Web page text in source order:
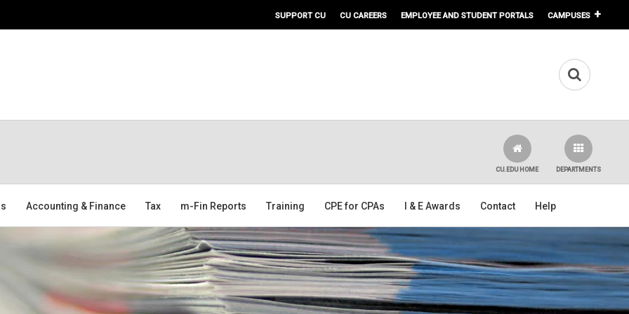
SUPPORT CU CU CAREERS EMPLOYEE AND STUDENT PORTALS CAMPUSES
DEPARTMENTS
CU.EDU HOME
Accounting & Finance Tax m-Fin Reports Training CPE for CPAs I & E Awards Contact Help